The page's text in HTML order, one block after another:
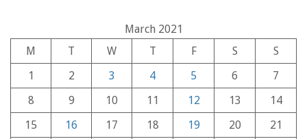
March 2021
M
T W T F S
S
1
2 3 4 5 6
7
8
9 10 11 12 13
14
15
16 17 18 19 20
21